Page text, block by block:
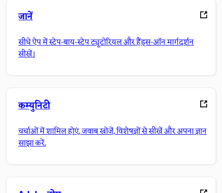
जानें
सीधे ऐप में स्टेप-बाय-स्टेप ट्यूटोरियल और हैंड्स-ऑन मार्गदर्शन
सीखें।
कम्युनिटी
चर्चाओं में शामिल होएं, जवाब खोजें, विशेषज्ञों से सीखें और अपना ज्ञान
साझा करें.